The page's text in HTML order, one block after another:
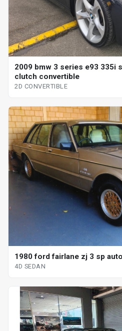
2009 bmw 3 series e93 335i
clutch convertible
2D CONVERTIBLE
1980 ford fairlane zj 3 sp
4D SEDAN